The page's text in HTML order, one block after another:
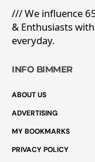
/// We influence
& Enthusiasts
everyday.
INFO BIMMER
ABOUT US
ADVERTISING
MY BOOKMARKS
PRIVACY POLICY